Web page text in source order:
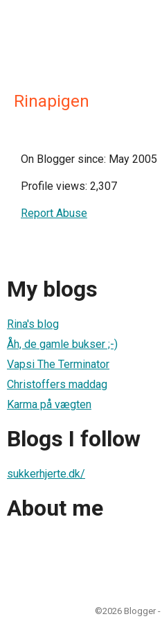
Rinapigen
On Blogger since: May 2005
Profile views: 2,307
Report Abuse
My blogs
Rina's blog
Åh, de gamle bukser ;-)
Vapsi The Terminator
Christoffers maddag
Karma på vægten
Blogs I follow
sukkerhjerte.dk/
About me
©2026 Blogger -